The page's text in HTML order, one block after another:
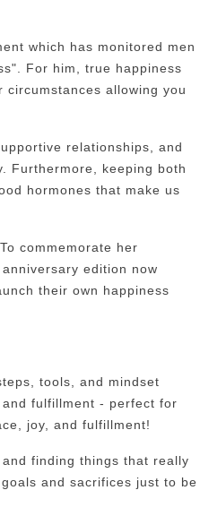
which has monitored men
For him, true happiness
allowing you
relationships, and
Furthermore, keeping both
hormones that make us
commemorate her
edition now
their own happiness
tools, and mindset
fulfillment - perfect for
joy, and fulfillment!
finding things that really
and sacrifices just to be